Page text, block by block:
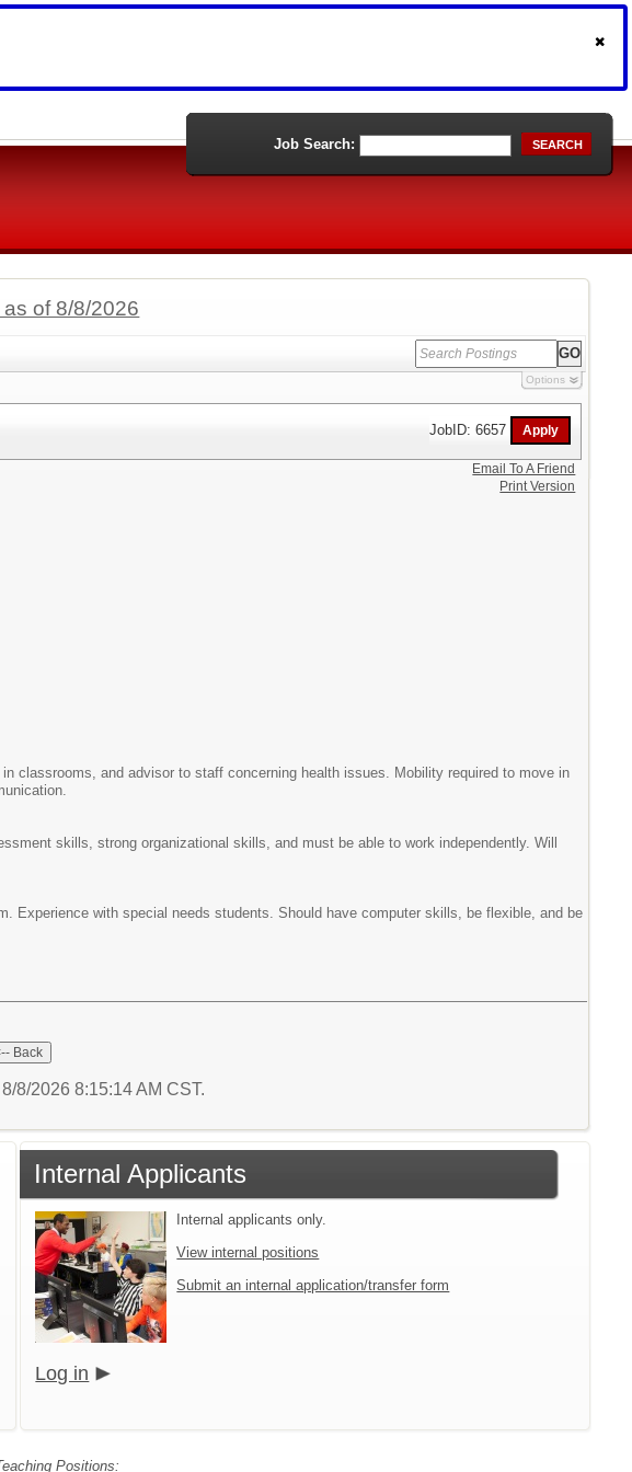
Job Search: SEARCH
of 8/8/2026
Options
JobID: 6657
classrooms, and advisor to staff concerning health issues. Mobility required to move in
skills, strong organizational skills, and must be able to work independently. Will
Experience with special needs students. Should have computer skills, be flexible, and be
Email To A Friend
Print Version
8/2026 8:15:14 AM CST.
Internal Applicants
Internal applicants only.
View internal positions
Submit an internal application/transfer form
Log in
Positions: